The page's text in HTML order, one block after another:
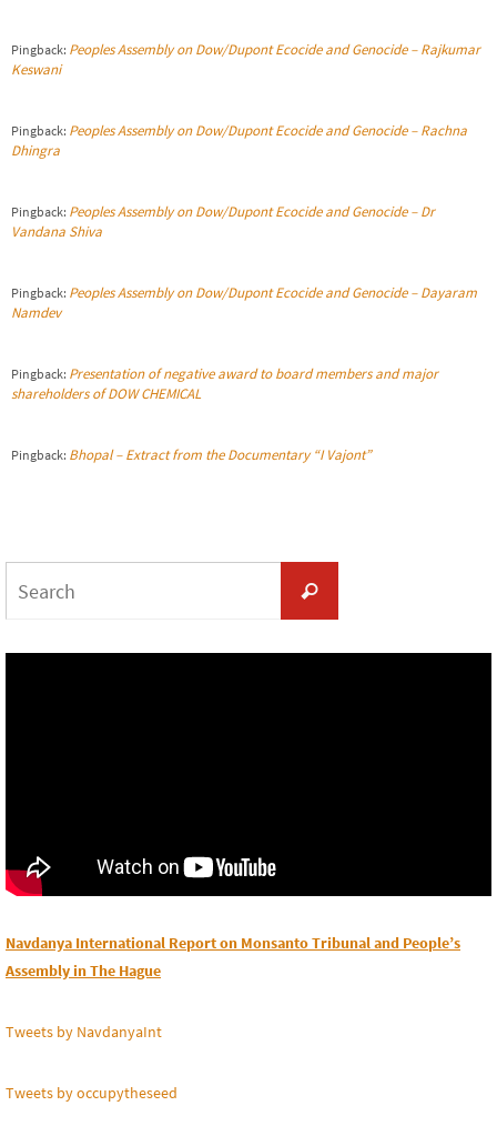
Pingback: Peoples Assembly on Dow/Dupont Ecocide and Genocide – Rajkumar
Keswani
Pingback: Peoples Assembly on Dow/Dupont Ecocide and Genocide – Rachna
Dhingra
Pingback: Peoples Assembly on Dow/Dupont Ecocide and Genocide – Dr
Vandana Shiva
Pingback: Peoples Assembly on Dow/Dupont Ecocide and Genocide – Dayaram
Namdev
Pingback: Presentation of negative award to board members and major
shareholders of DOW CHEMICAL
Pingback: Bhopal – Extract from the Documentary “I Vajont”
Search
Navdanya International Report on Monsanto Tribunal and People’s
Assembly in The Hague
Tweets by NavdanyaInt
Tweets by occupytheseed